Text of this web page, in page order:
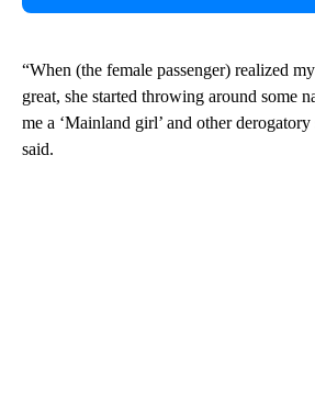
“When (the female passenger) realized
great, she started throwing around some
me a ‘Mainland girl’ and other
said.